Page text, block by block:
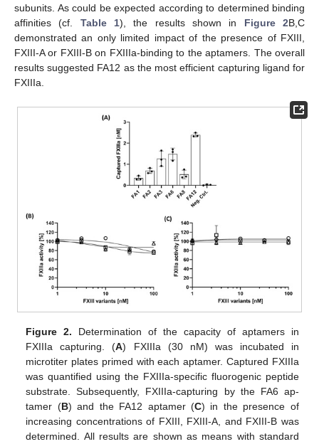
subunits. As could be expected according to determined binding
affinities (cf. Table 1), the results shown in Figure 2B,C
demonstrated an only limited impact of the presence of FXIII,
FXIII-A or FXIII-B on FXIIIa-binding to the aptamers. The overall
results suggested FA12 as the most efficient capturing ligand for
FXIIIa.
Figure 2. Determination of the capacity of aptamers in
FXIIIa capturing. (A) FXIIIa (30 nM) was incubated in
microtiter plates primed with each aptamer. Captured FXIIIa
was quantified using the FXIIIa-specific fluorogenic peptide
substrate. Subsequently, FXIIIa-capturing by the FA6 ap-
tamer (B) and the FA12 aptamer (C) in the presence of
increasing concentrations of FXIII, FXIII-A, and FXIII-B was
determined. All results are shown as means with standard